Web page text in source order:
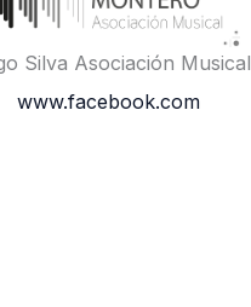
Silva Asociación Musical
www.facebook.com